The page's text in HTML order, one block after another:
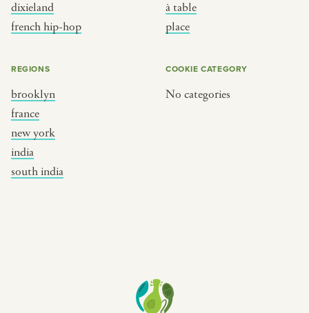
dixieland
french hip-hop
à table
place
REGIONS
brooklyn
france
new york
india
south india
COOKIE CATEGORY
No categories
south india